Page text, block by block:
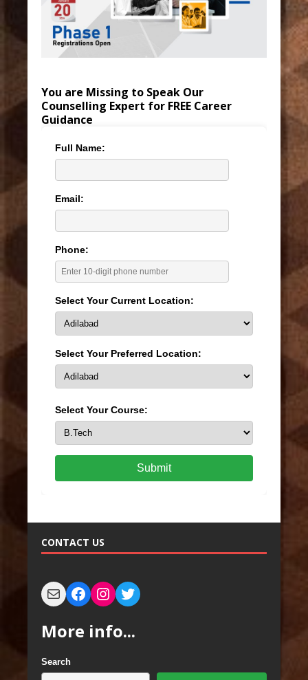
You are Missing to Speak Our
Counselling Expert for FREE Career
Guidance
Full Name:
Email:
Phone:
Select Your Current Location:
Select Your Preferred Location:
Select Your Course:
Submit
CONTACT US
More info...
Search